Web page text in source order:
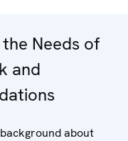
Needs of
and
about